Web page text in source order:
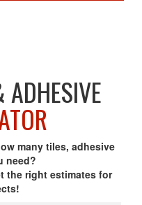
ADHESIVE
many tiles, adhesive
need?
the right estimates for